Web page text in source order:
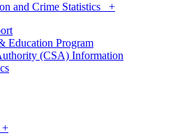
and Crime Statistics +
Education Program
(CSA) Information
+